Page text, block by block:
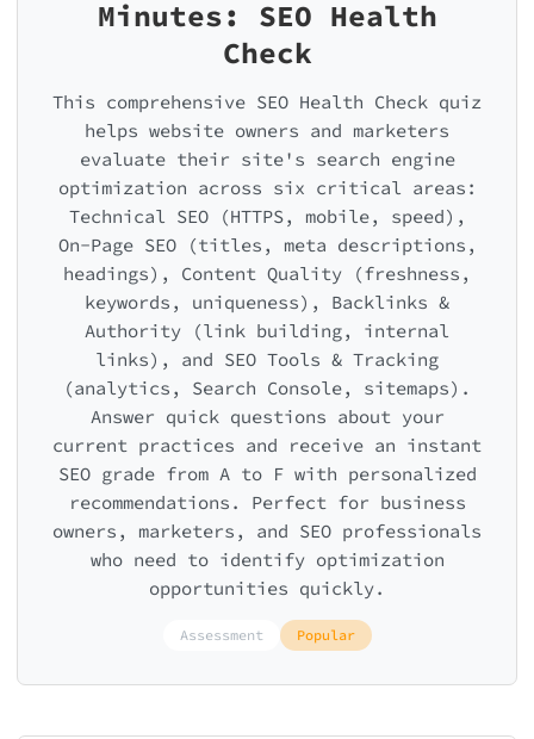
Minutes: SEO Health
Check
This comprehensive SEO Health Check quiz
helps website owners and marketers
evaluate their site's search engine
optimization across six critical areas:
Technical SEO (HTTPS, mobile, speed),
On-Page SEO (titles, meta descriptions,
headings), Content Quality (freshness,
keywords, uniqueness), Backlinks &
Authority (link building, internal
links), and SEO Tools & Tracking
(analytics, Search Console, sitemaps).
Answer quick questions about your
current practices and receive an instant
SEO grade from A to F with personalized
recommendations. Perfect for business
owners, marketers, and SEO professionals
who need to identify optimization
opportunities quickly.
Assessment Popular